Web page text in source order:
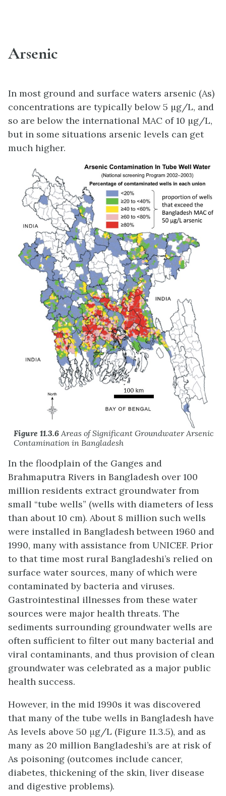
Arsenic
In most ground and surface waters arsenic (As)
concentrations are typically below 5 µg/L, and
so are below the international MAC of 10 µg/L,
but in some situations arsenic levels can get
much higher.
Figure 11.3.6 Areas of Significant Groundwater Arsenic
Contamination in Bangladesh
In the floodplain of the Ganges and
Brahmaputra Rivers in Bangladesh over 100
million residents extract groundwater from
small “tube wells” (wells with diameters of less
than about 10 cm). About 8 million such wells
were installed in Bangladesh between 1960 and
1990, many with assistance from UNICEF. Prior
to that time most rural Bangladeshi’s relied on
surface water sources, many of which were
contaminated by bacteria and viruses.
Gastrointestinal illnesses from these water
sources were major health threats. The
sediments surrounding groundwater wells are
often sufficient to filter out many bacterial and
viral contaminants, and thus provision of clean
groundwater was celebrated as a major public
health success.
However, in the mid 1990s it was discovered
that many of the tube wells in Bangladesh have
As levels above 50 μg/L (Figure 11.3.5), and as
many as 20 million Bangladeshi’s are at risk of
As poisoning (outcomes include cancer,
diabetes, thickening of the skin, liver disease
and digestive problems).